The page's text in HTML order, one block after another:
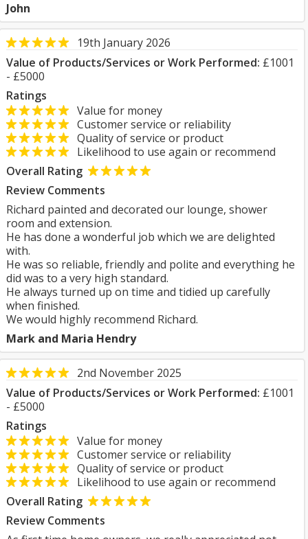
John
19th January 2026
Value of Products/Services or Work Performed: £1001
- £5000
Ratings
Value for money
Customer service or reliability
Quality of service or product
Likelihood to use again or recommend
Overall Rating
Review Comments
Richard painted and decorated our lounge, shower
room and extension.
He has done a wonderful job which we are delighted
with.
He was so reliable, friendly and polite and everything he
did was to a very high standard.
He always turned up on time and tidied up carefully
when finished.
We would highly recommend Richard.
Mark and Maria Hendry
2nd November 2025
Value of Products/Services or Work Performed: £1001
- £5000
Ratings
Value for money
Customer service or reliability
Quality of service or product
Likelihood to use again or recommend
Overall Rating
Review Comments